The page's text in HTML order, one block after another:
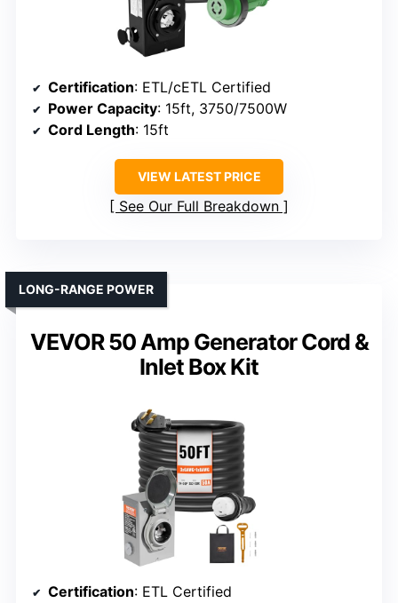
Certification: ETL/cETL Certified
Power Capacity: 15ft, 3750/7500W
Cord Length: 15ft
VIEW LATEST PRICE
See Our Full Breakdown
VEVOR 50 Amp Generator Cord &
Inlet Box Kit
LONG-RANGE POWER
Certification: ETL Certified